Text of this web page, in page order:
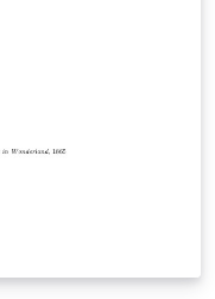
for a cite.